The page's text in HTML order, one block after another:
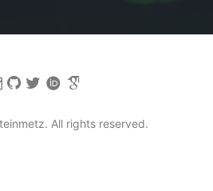
All rights reserved.